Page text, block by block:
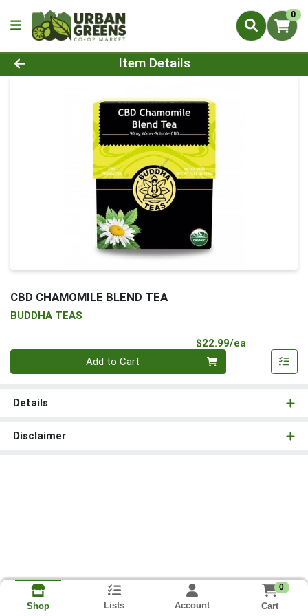
0
Product Details Page
Item Details
CBD CHAMOMILE BLEND TEA
BUDDHA TEAS
$22.99/ea
Add to Cart
Details
Disclaimer
Shop Lists Account
0
Cart